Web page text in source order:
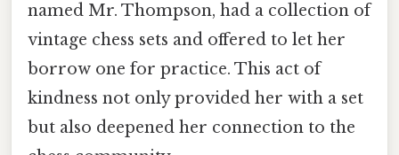
named Mr. Thompson, had a collection of
vintage chess sets and offered to let her
borrow one for practice. This act of
kindness not only provided her with a set
but also deepened her connection to the